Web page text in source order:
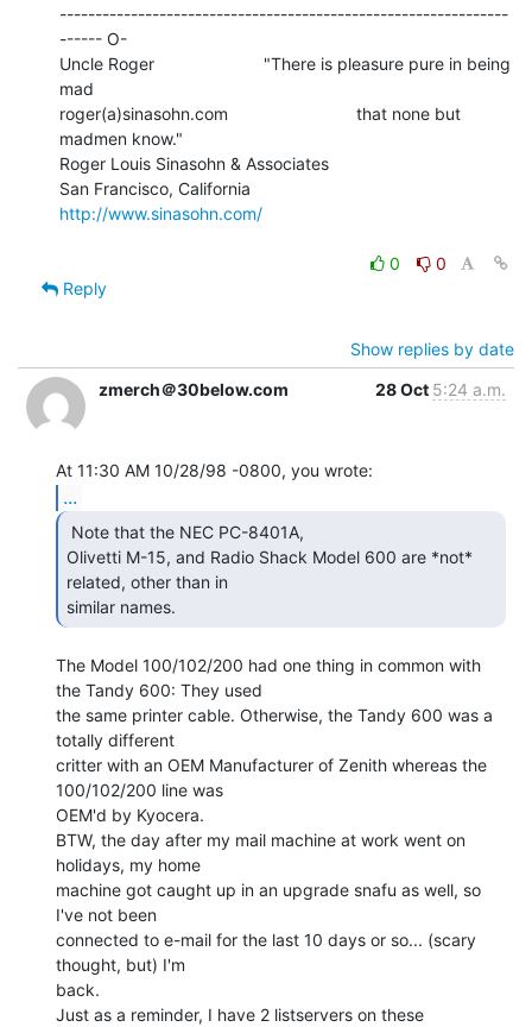
---------------------------------------------------------------
------ O-
Uncle Roger                       "There is pleasure pure in being
mad
roger(a)sinasohn.com                           that none but
madmen know."
Roger Louis Sinasohn & Associates
http://www.sinasohn.com/
0
0
Reply
Show replies by date
zmerch＠30below.com
28 Oct 5:24 a.m.
...
Olivetti M-15, and Radio Shack Model 600 are *not*
related, other than in
similar names.
The Model 100/102/200 had one thing in common with
the Tandy 600: They used
the same printer cable. Otherwise, the Tandy 600 was a
totally different
critter with an OEM Manufacturer of Zenith whereas the
100/102/200 line was
OEM'd by Kyocera.
BTW, the day after my mail machine at work went on
holidays, my home
machine got caught up in an upgrade snafu as well, so
I've not been
connected to e-mail for the last 10 days or so... (scary
thought, but) I'm
back.
Just as a reminder, I have 2 listservers on these